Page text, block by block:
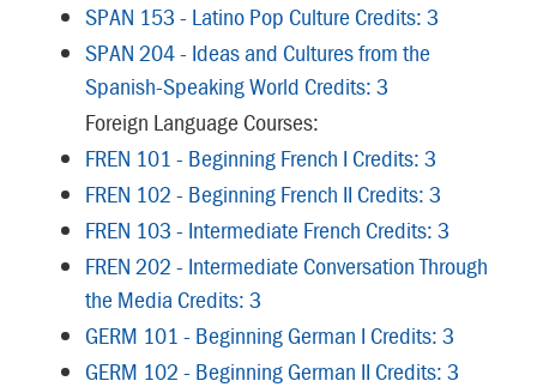
SPAN 153 - Latino Pop Culture Credits: 3
SPAN 204 - Ideas and Cultures from the
Spanish-Speaking World Credits: 3
Foreign Language Courses:
FREN 101 - Beginning French I Credits: 3
FREN 102 - Beginning French II Credits: 3
FREN 103 - Intermediate French Credits: 3
FREN 202 - Intermediate Conversation Through
the Media Credits: 3
GERM 101 - Beginning German I Credits: 3
GERM 102 - Beginning German II Credits: 3